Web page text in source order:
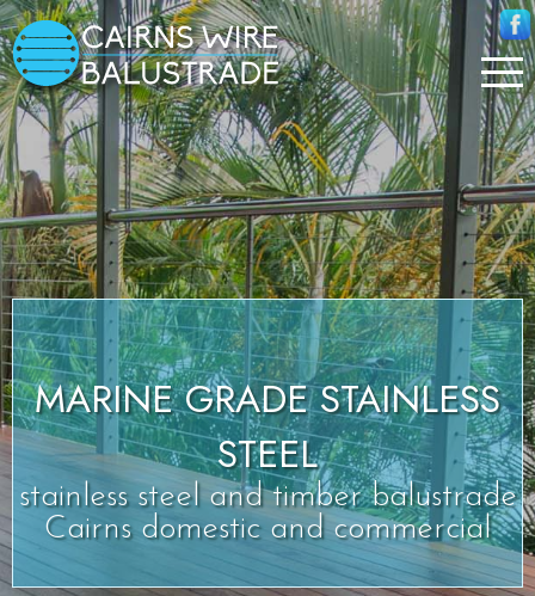
MARINE GRADE STAINLESS
STEEL
stainless steel and timber balustrade
Cairns domestic and commercial